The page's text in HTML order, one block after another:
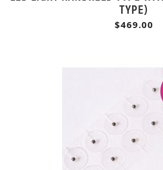
TYPE)
$469.00